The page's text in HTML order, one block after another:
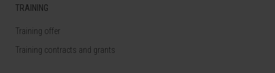
TRAINING
Training offer
Training contracts and grants